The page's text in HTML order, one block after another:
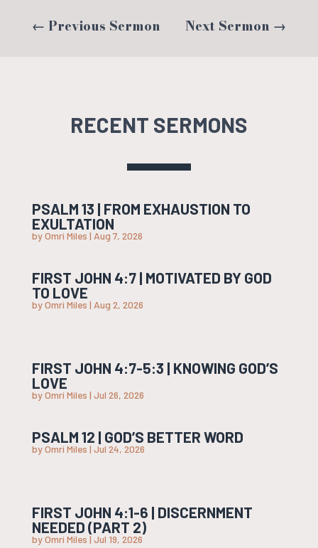
← Previous Sermon Next Sermon →
RECENT SERMONS
PSALM 13 | FROM EXHAUSTION TO
EXULTATION
byOmri Miles | Aug 7, 2026
FIRST JOHN 4:7 | MOTIVATED BY GOD
TO LOVE
byOmri Miles | Aug 2, 2026
FIRST JOHN 4:7-5:3 | KNOWING GOD’S
LOVE
byOmri Miles | Jul 26, 2026
PSALM 12 | GOD’S BETTER WORD
byOmri Miles | Jul 24, 2026
FIRST JOHN 4:1-6 | DISCERNMENT
NEEDED (PART 2)
byOmri Miles | Jul 19, 2026